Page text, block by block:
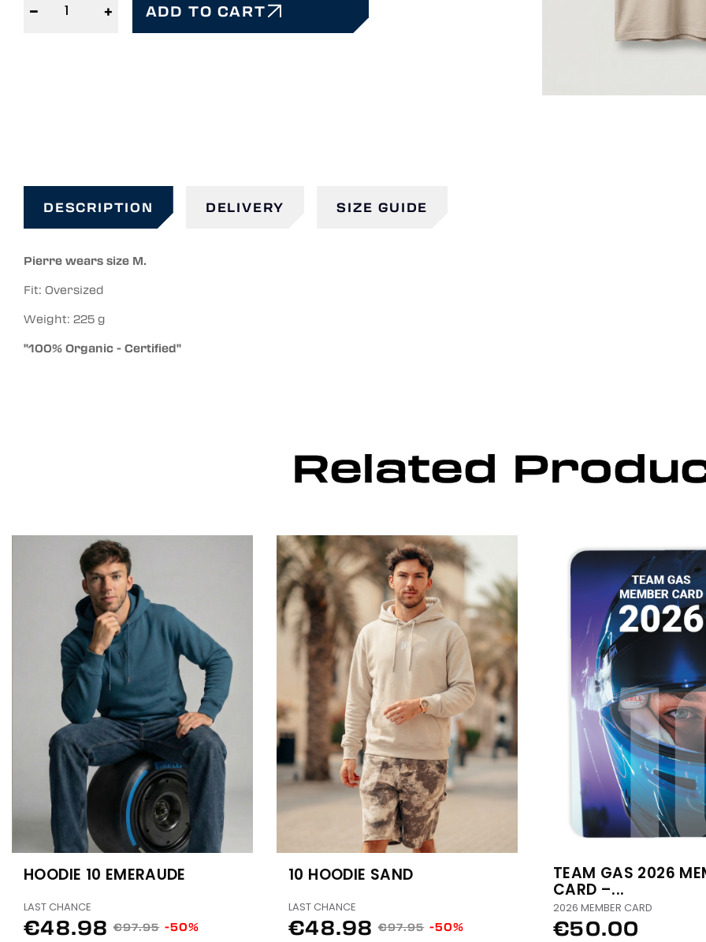
− + ADD TO CART
DESCRIPTION DELIVERY SIZE GUIDE
Pierre wears size M.
Fit: Oversized
Weight: 225 g
"100% Organic - Certified"
Related
HOODIE 10 EMERAUDE
LAST CHANCE
€48.98 €97.95 -50%
10 HOODIE SAND
LAST CHANCE
€48.98 €97.95 -50%
TEAM GAS 2026
CARD –...
2026 MEMBER CARD
€50.00